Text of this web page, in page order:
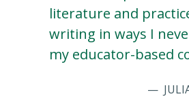
literature and
writing in ways I
my educator-based